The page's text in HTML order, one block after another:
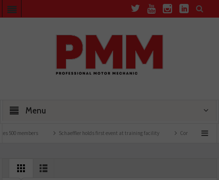
Menu
members Schaeffler holds first event at training facility Comline launches